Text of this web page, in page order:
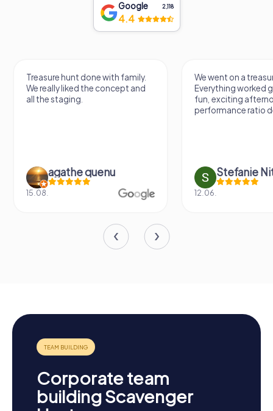
Google 2,118
4.4
Treasure hunt done with family.
We really liked the concept and
all the staging.
agathe quenu
15.08.
We went on a
Everything worked
fun, exciting
performance ratio
Stefanie
12.06.
Corporate team
building Scavenger